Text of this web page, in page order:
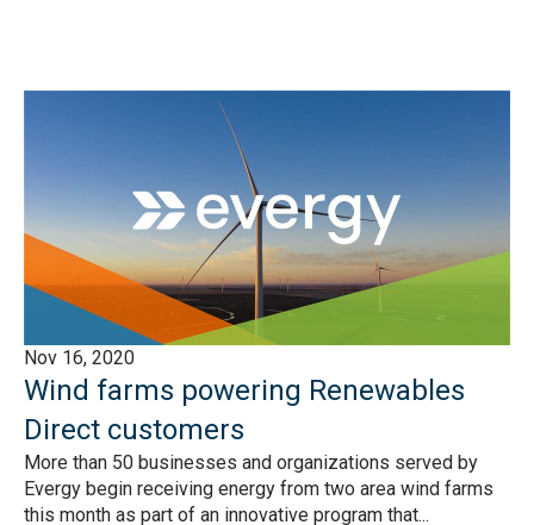
Nov 16, 2020
Wind farms powering Renewables
Direct customers
More than 50 businesses and organizations served by
Evergy begin receiving energy from two area wind farms
this month as part of an innovative program that...